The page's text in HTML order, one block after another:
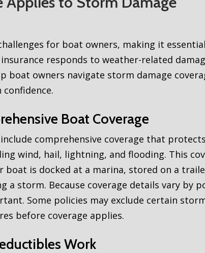
for boat owners, making it
responds to weather-related
boat owners navigate storm damage
Boat Coverage
comprehensive coverage that
wind, hail, lightning, and flooding. This
boat is docked at a marina, stored on a
a storm. Because coverage details vary by
Some policies may exclude certain
before coverage applies.
Work